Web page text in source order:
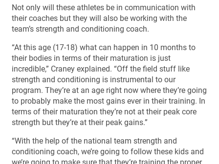
Not only will these athletes be in communication with
their coaches but they will also be working with the
team’s strength and conditioning coach.
“At this age (17-18) what can happen in 10 months to
their bodies in terms of their maturation is just
incredible,” Craney explained. “Off the field stuff like
strength and conditioning is instrumental to our
program. They’re at an age right now where they’re going
to probably make the most gains ever in their training. In
terms of their maturation they’re not at their peak core
strength but they’re at their peak gains.”
“With the help of the national team strength and
conditioning coach, we’re going to follow these kids and